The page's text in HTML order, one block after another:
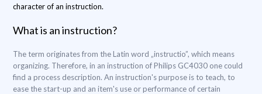
character of an instruction.
What is an instruction?
The term originates from the Latin word „instructio”, which means
organizing. Therefore, in an instruction of Philips GC4030 one could
find a process description. An instruction's purpose is to teach, to
ease the start-up and an item's use or performance of certain